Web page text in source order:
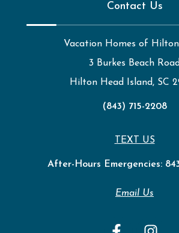
Contact Us
Vacation Homes of
3 Burkes Beach Road
Hilton Head Island, SC
(843) 715-2208
TEXT US
After-Hours Emergencies:
Email Us